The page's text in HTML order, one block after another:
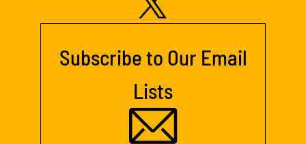
Subscribe to Our Email
Lists